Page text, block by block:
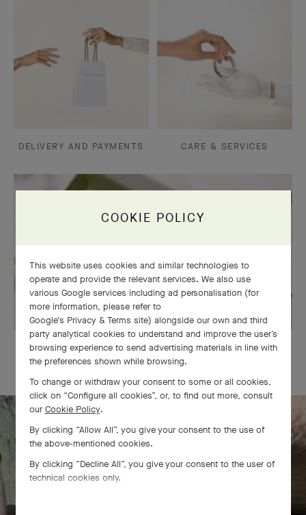
DELIVERY AND PAYMENTS CARE & SERVICES
OUR SIGNATURE GIFT WRAPPING
The Perlée diamonds 5 rows bracelet
comes to life
COOKIE POLICY
This website uses cookies and similar technologies to
operate and provide the relevant services. We also use
various Google services including ad personalisation (for
more information, please refer to
Google's Privacy & Terms site) alongside our own and third
party analytical cookies to understand and improve the user’s
browsing experience to send advertising materials in line with
the preferences shown while browsing.
To change or withdraw your consent to some or all cookies,
click on “Configure all cookies”, or, to find out more, consult
our Cookie Policy.
By clicking “Allow All”, you give your consent to the use of
the above-mentioned cookies.
By clicking “Decline All”, you give your consent to the user of
technical cookies only.